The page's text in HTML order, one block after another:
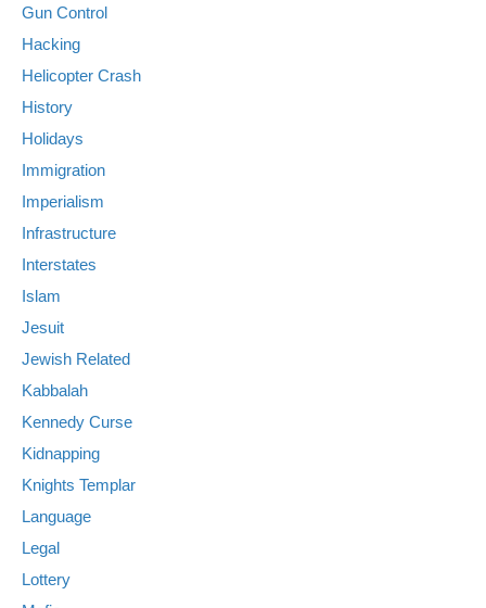
Gun Control
Hacking
Helicopter Crash
History
Holidays
Immigration
Imperialism
Infrastructure
Interstates
Islam
Jesuit
Jewish Related
Kabbalah
Kennedy Curse
Kidnapping
Knights Templar
Language
Legal
Lottery